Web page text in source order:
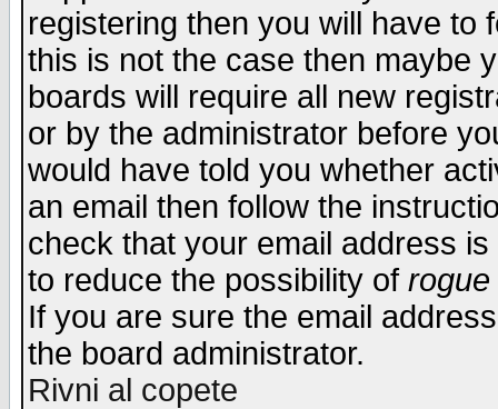
registering then you will have to
this is not the case then maybe
boards will require all new
or by the administrator before
would have told you whether
an email then follow the
check that your email address
to reduce the possibility of rogue
If you are sure the email
the board administrator.
Rivni al copete